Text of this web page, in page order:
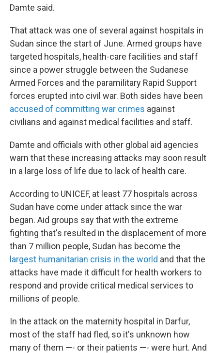
Damte said.
That attack was one of several against hospitals in
Sudan since the start of June. Armed groups have
targeted hospitals, health-care facilities and staff
since a power struggle between the Sudanese
Armed Forces and the paramilitary Rapid Support
forces erupted into civil war. Both sides have been
accused of committing war crimes against
civilians and against medical facilities and staff.
Damte and officials with other global aid agencies
warn that these increasing attacks may soon result
in a large loss of life due to lack of health care.
According to UNICEF, at least 77 hospitals across
Sudan have come under attack since the war
began. Aid groups say that with the extreme
fighting that's resulted in the displacement of more
than 7 million people, Sudan has become the
largest humanitarian crisis in the world and that the
attacks have made it difficult for health workers to
respond and provide critical medical services to
millions of people.
In the attack on the maternity hospital in Darfur,
most of the staff had fled, so it's unknown how
many of them —- or their patients —- were hurt. And